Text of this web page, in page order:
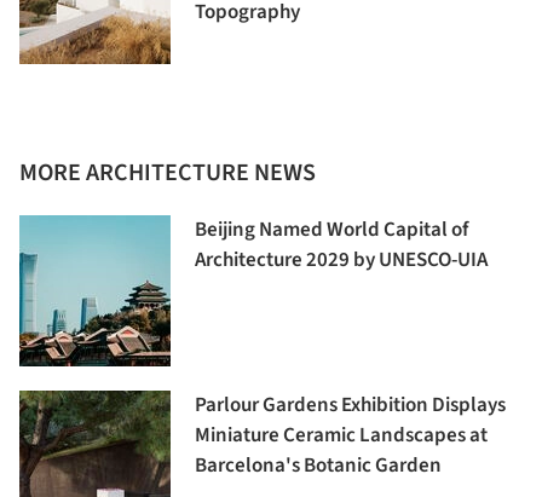
Topography
MORE ARCHITECTURE NEWS
Beijing Named World Capital of
Architecture 2029 by UNESCO-UIA
Parlour Gardens Exhibition Displays
Miniature Ceramic Landscapes at
Barcelona's Botanic Garden